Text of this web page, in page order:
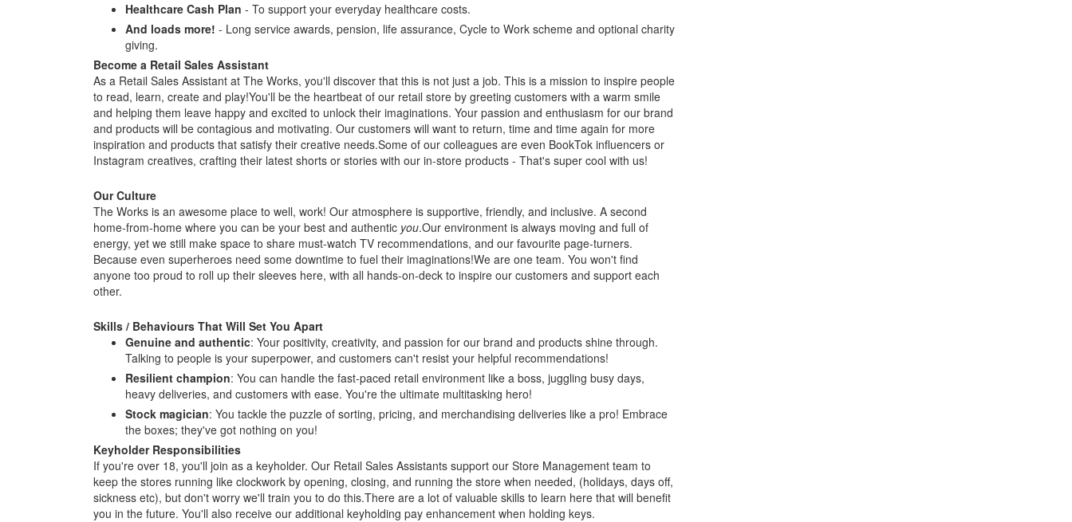
Healthcare Cash Plan - To support your everyday healthcare costs.
And loads more! - Long service awards, pension, life assurance, Cycle to Work scheme and optional charity
giving.
Become a Retail Sales Assistant
As a Retail Sales Assistant at The Works, you'll discover that this is not just a job. This is a mission to inspire people
to read, learn, create and play!You'll be the heartbeat of our retail store by greeting customers with a warm smile
and helping them leave happy and excited to unlock their imaginations. Your passion and enthusiasm for our brand
and products will be contagious and motivating. Our customers will want to return, time and time again for more
inspiration and products that satisfy their creative needs.Some of our colleagues are even BookTok influencers or
Instagram creatives, crafting their latest shorts or stories with our in-store products - That's super cool with us!
Our Culture
The Works is an awesome place to well, work! Our atmosphere is supportive, friendly, and inclusive. A second
home-from-home where you can be your best and authentic you.Our environment is always moving and full of
energy, yet we still make space to share must-watch TV recommendations, and our favourite page-turners.
Because even superheroes need some downtime to fuel their imaginations!We are one team. You won't find
anyone too proud to roll up their sleeves here, with all hands-on-deck to inspire our customers and support each
other.
Skills / Behaviours That Will Set You Apart
Genuine and authentic: Your positivity, creativity, and passion for our brand and products shine through.
Talking to people is your superpower, and customers can't resist your helpful recommendations!
Resilient champion: You can handle the fast-paced retail environment like a boss, juggling busy days,
heavy deliveries, and customers with ease. You're the ultimate multitasking hero!
Stock magician: You tackle the puzzle of sorting, pricing, and merchandising deliveries like a pro! Embrace
the boxes; they've got nothing on you!
Keyholder Responsibilities
If you're over 18, you'll join as a keyholder. Our Retail Sales Assistants support our Store Management team to
keep the stores running like clockwork by opening, closing, and running the store when needed, (holidays, days off,
sickness etc), but don't worry we'll train you to do this.There are a lot of valuable skills to learn here that will benefit
you in the future. You'll also receive our additional keyholding pay enhancement when holding keys.